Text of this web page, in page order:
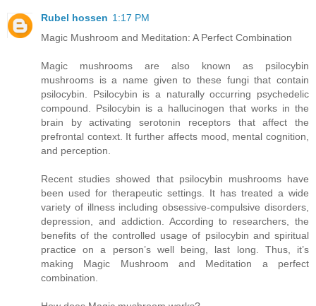
Rubel hossen 1:17 PM
Magic Mushroom and Meditation: A Perfect Combination
Magic mushrooms are also known as psilocybin
mushrooms is a name given to these fungi that contain
psilocybin. Psilocybin is a naturally occurring psychedelic
compound. Psilocybin is a hallucinogen that works in the
brain by activating serotonin receptors that affect the
prefrontal context. It further affects mood, mental cognition,
and perception.
Recent studies showed that psilocybin mushrooms have
been used for therapeutic settings. It has treated a wide
variety of illness including obsessive-compulsive disorders,
depression, and addiction. According to researchers, the
benefits of the controlled usage of psilocybin and spiritual
practice on a person’s well being, last long. Thus, it’s
making Magic Mushroom and Meditation a perfect
combination.